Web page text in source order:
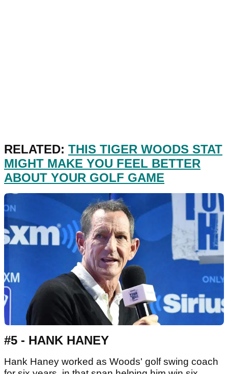
RELATED: THIS TIGER WOODS STAT
MIGHT MAKE YOU FEEL BETTER
ABOUT YOUR GOLF GAME
#5 - HANK HANEY
Hank Haney worked as Woods' golf swing coach